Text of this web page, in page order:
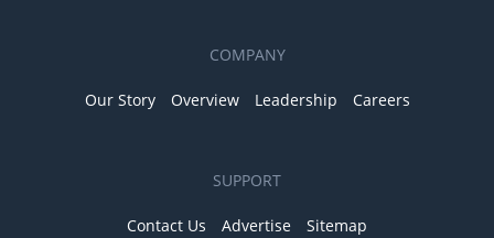
COMPANY
Our Story Overview Leadership Careers
SUPPORT
Contact Us Advertise Sitemap